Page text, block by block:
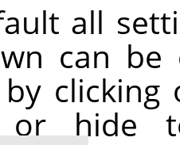
all
can
by
or hide